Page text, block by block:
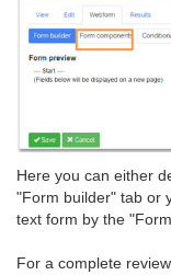
Here you can either
"Form builder" tab or
text form by the
For a complete